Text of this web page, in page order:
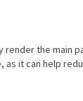
the main
it can help